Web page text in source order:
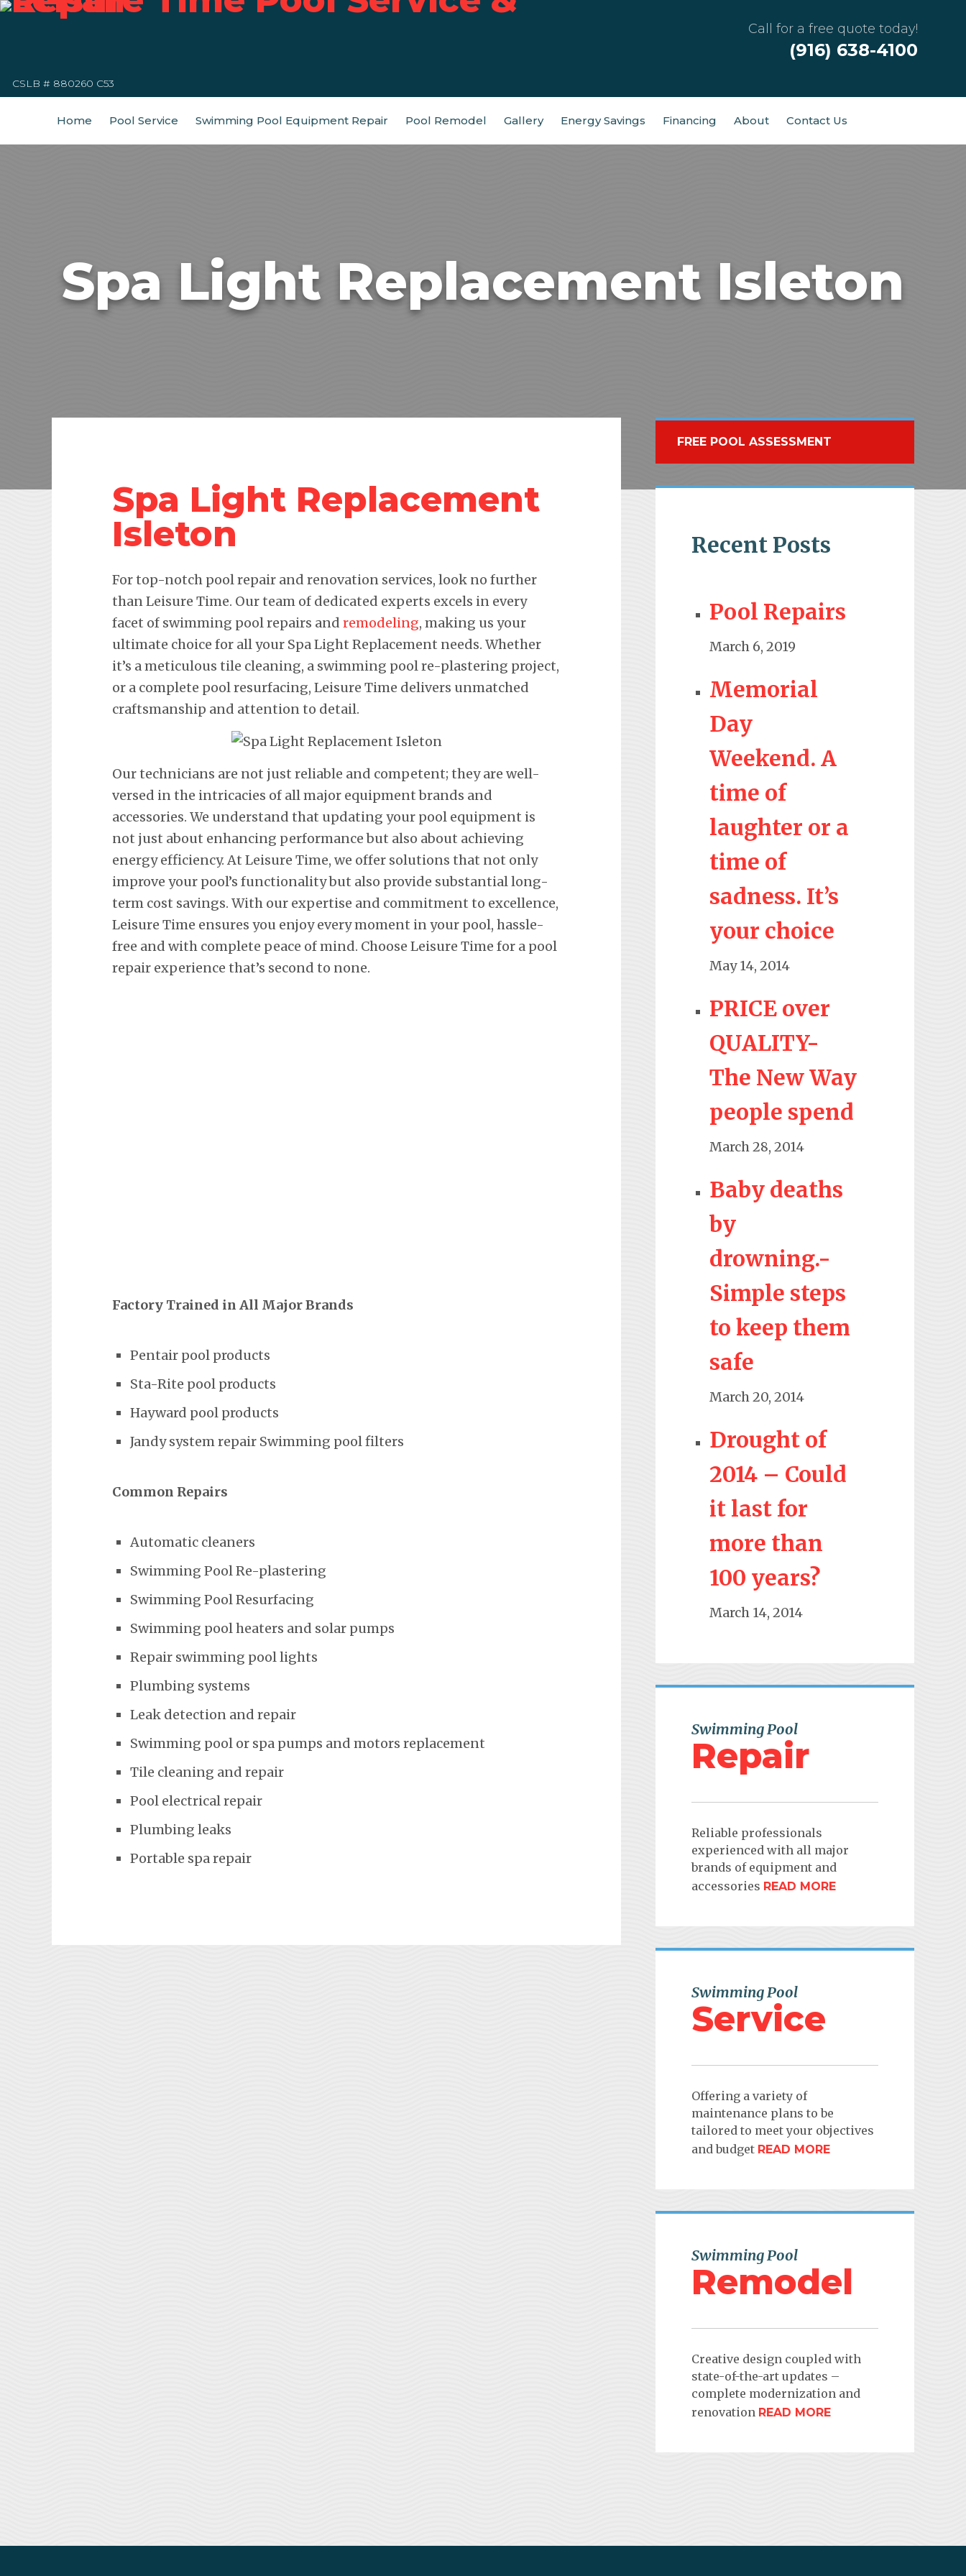
Call for a free quote today!
(916) 638-4100
CSLB # 880260 C53
Home Pool Service Swimming Pool Equipment Repair Pool Remodel Gallery Energy Savings Financing About Contact Us
Spa Light Replacement Isleton
Spa Light Replacement
Isleton
For top-notch pool repair and renovation services, look no further
than Leisure Time. Our team of dedicated experts excels in every
facet of swimming pool repairs and remodeling, making us your
ultimate choice for all your Spa Light Replacement needs. Whether
it’s a meticulous tile cleaning, a swimming pool re-plastering project,
or a complete pool resurfacing, Leisure Time delivers unmatched
craftsmanship and attention to detail.
Our technicians are not just reliable and competent; they are well-
versed in the intricacies of all major equipment brands and
accessories. We understand that updating your pool equipment is
not just about enhancing performance but also about achieving
energy efficiency. At Leisure Time, we offer solutions that not only
improve your pool’s functionality but also provide substantial long-
term cost savings. With our expertise and commitment to excellence,
Leisure Time ensures you enjoy every moment in your pool, hassle-
free and with complete peace of mind. Choose Leisure Time for a pool
repair experience that’s second to none.
Factory Trained in All Major Brands
Pentair pool products
Sta-Rite pool products
Hayward pool products
Jandy system repair Swimming pool filters
Common Repairs
Automatic cleaners
Swimming Pool Re-plastering
Swimming Pool Resurfacing
Swimming pool heaters and solar pumps
Repair swimming pool lights
Plumbing systems
Leak detection and repair
Swimming pool or spa pumps and motors replacement
Tile cleaning and repair
Pool electrical repair
Plumbing leaks
Portable spa repair
FREE POOL ASSESSMENT
Recent Posts
Pool Repairs
March 6, 2019
Memorial
Day
Weekend. A
time of
laughter or a
time of
sadness. It’s
your choice
May 14, 2014
PRICE over
QUALITY-
The New Way
people spend
March 28, 2014
Baby deaths
by
drowning.-
Simple steps
to keep them
safe
March 20, 2014
Drought of
2014 – Could
it last for
more than
100 years?
March 14, 2014
Swimming Pool
Repair
Reliable professionals
experienced with all major
brands of equipment and
accessories READ MORE
Swimming Pool
Service
Offering a variety of
maintenance plans to be
tailored to meet your objectives
and budget READ MORE
Swimming Pool
Remodel
Creative design coupled with
state-of-the-art updates –
complete modernization and
renovation READ MORE